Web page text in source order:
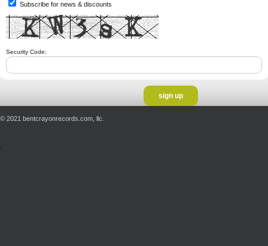
Subscribe for news & discounts
Security Code:
© 2021 bentcrayonrecords.com, llc.
';